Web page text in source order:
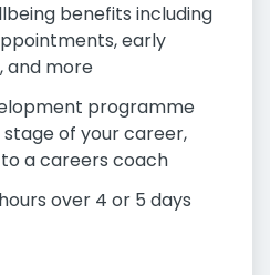
benefits including
early
and more
programme
of your career,
a careers coach
over 4 or 5 days